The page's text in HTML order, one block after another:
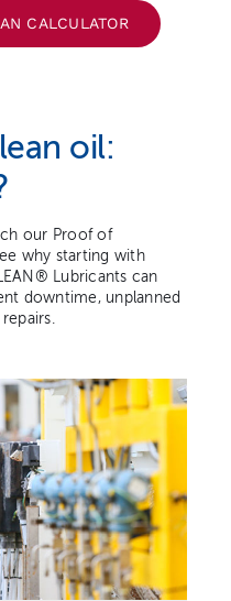
CALCULATOR
oil:
our Proof of
why starting with
Lubricants can
downtime, unplanned